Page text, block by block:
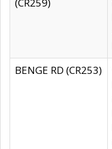
BENGE RD (CR253)